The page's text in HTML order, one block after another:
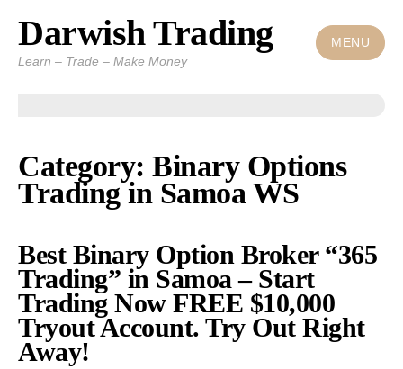
Skip
content
Darwish Trading
Learn – Trade – Make Money
MENU
Category: Binary Options
Trading in Samoa WS
Best Binary Option Broker “365
Trading” in Samoa – Start
Trading Now FREE $10,000
Tryout Account. Try Out Right
Away!